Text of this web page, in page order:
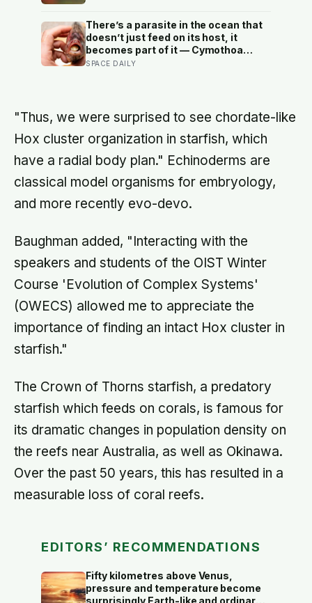
equipment and messages
transmitting even after the batteries
were disconnected?
There’s a parasite in the ocean that
doesn’t just feed on its host, it
becomes part of it — Cymothoa
exigua enters a fish through the
its life as the fish’s new, functioning
tongue
SPACE DAILY
"Thus, we were surprised to see chordate-like
Hox cluster organization in starfish, which
have a radial body plan." Echinoderms are
classical model organisms for embryology,
and more recently evo-devo.
Baughman added, "Interacting with the
speakers and students of the OIST Winter
Course 'Evolution of Complex Systems'
(OWECS) allowed me to appreciate the
importance of finding an intact Hox cluster in
starfish."
The Crown of Thorns starfish, a predatory
starfish which feeds on corals, is famous for
its dramatic changes in population density on
the reefs near Australia, as well as Okinawa.
Over the past 50 years, this has resulted in a
measurable loss of coral reefs.
EDITORS’ RECOMMENDATIONS
Fifty kilometres above Venus,
pressure and temperature become
surprisingly Earth-like and ordinary